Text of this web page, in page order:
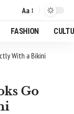
Font
Resizer
Aa
FASHION
With a Bikini
Go